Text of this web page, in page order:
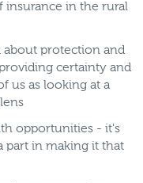
insurance in the rural
about protection and
certainty and
us as looking at a
opportunities - it's
part in making it that